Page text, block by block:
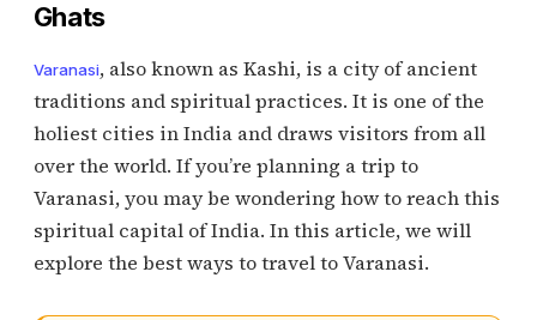
Ghats
Varanasi, also known as Kashi, is a city of ancient
traditions and spiritual practices. It is one of the
holiest cities in India and draws visitors from all
over the world. If you’re planning a trip to
Varanasi, you may be wondering how to reach this
spiritual capital of India. In this article, we will
explore the best ways to travel to Varanasi.